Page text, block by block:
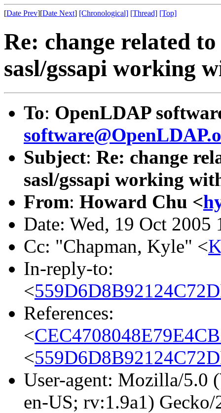
[Date Prev][Date Next] [Chronological] [Thread] [Top]
Re: change related
sasl/gssapi working
To: OpenLDAP
Subject: Re: change
sasl/gssapi working
From: Howard Chu <
Date: Wed, 19 Oct 2005
Cc: "Chapman, Kyle" <
In-reply-to:
<
References:
<
<
User-agent: Mozilla/5.0
en-US; rv:1.9a1)